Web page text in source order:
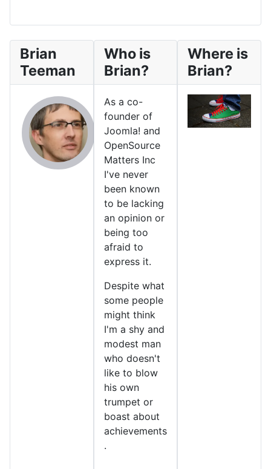
Brian
Teeman
Who is
Brian?
As a co-
founder of
Joomla! and
OpenSource
Matters Inc
I've never
been known
to be lacking
an opinion or
being too
afraid to
express it.
Despite what
some people
might think
I'm a shy and
modest man
who doesn't
like to blow
his own
trumpet or
boast about
achievements
.
Where is
Brian?